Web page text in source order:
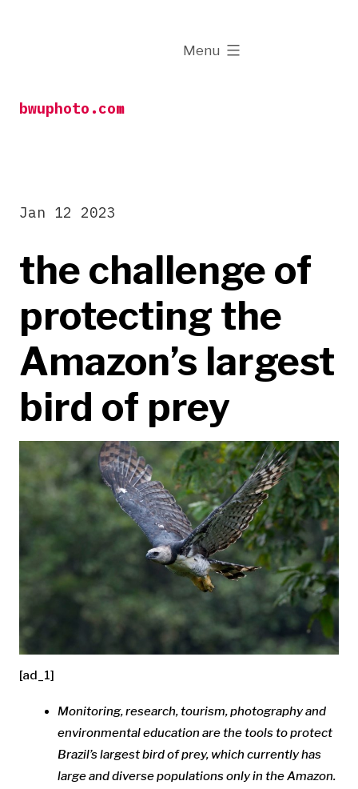
bwuphoto.com
Menu
expanded
the challenge of
protecting the
Amazon’s largest
bird of prey
Jan 12 2023
[ad_1]
Monitoring, research, tourism, photography and
environmental education are the tools to protect
Brazil’s largest bird of prey, which currently has
large and diverse populations only in the Amazon.